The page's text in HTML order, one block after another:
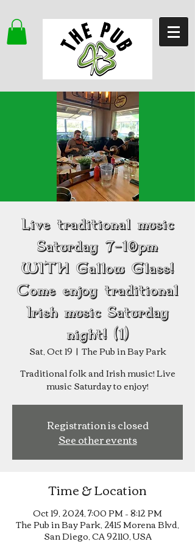
Live traditional music
Saturday 7-10pm
WITH Gallow Glass!
Come enjoy traditional
Irish music Saturday
night! (1)
Sat, Oct 19
  |
The Pub in Bay Park
Traditional folk and Irish music! Live
music Saturday to enjoy!
Registration is closed
See other events
Time & Location
Oct 19, 2024, 7:00 PM – 8:12 PM
The Pub in Bay Park, 2415 Morena Blvd,
San Diego, CA 92110, USA